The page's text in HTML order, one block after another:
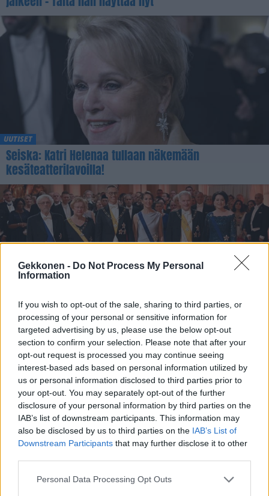
Gekkonen - Do Not Process My Personal
Information
If you wish to opt-out of the sale, sharing to third parties, or
processing of your personal or sensitive information for
targeted advertising by us, please use the below opt-out
section to confirm your selection. Please note that after your
opt-out request is processed you may continue seeing
interest-based ads based on personal information utilized by
us or personal information disclosed to third parties prior to
your opt-out. You may separately opt-out of the further
disclosure of your personal information by third parties on the
IAB’s list of downstream participants. This information may
also be disclosed by us to third parties on the IAB’s List of
Downstream Participants that may further disclose it to other
Personal Data Processing Opt Outs
UUTISET
Seiska: Katri Helenaa tullaan näkemään
kesäteatterilavoilla!
VIIHDE
Tässä oli Linnan juhlien näyttävimmät puvut – Katso
kuvat!